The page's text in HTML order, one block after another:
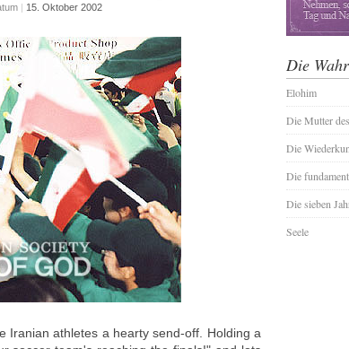
| 15. Oktober 2002
Iranian athletes a hearty send-off. Holding a
Die
Elohim
Die Mutter
Die
Die
Die sieben
Seele